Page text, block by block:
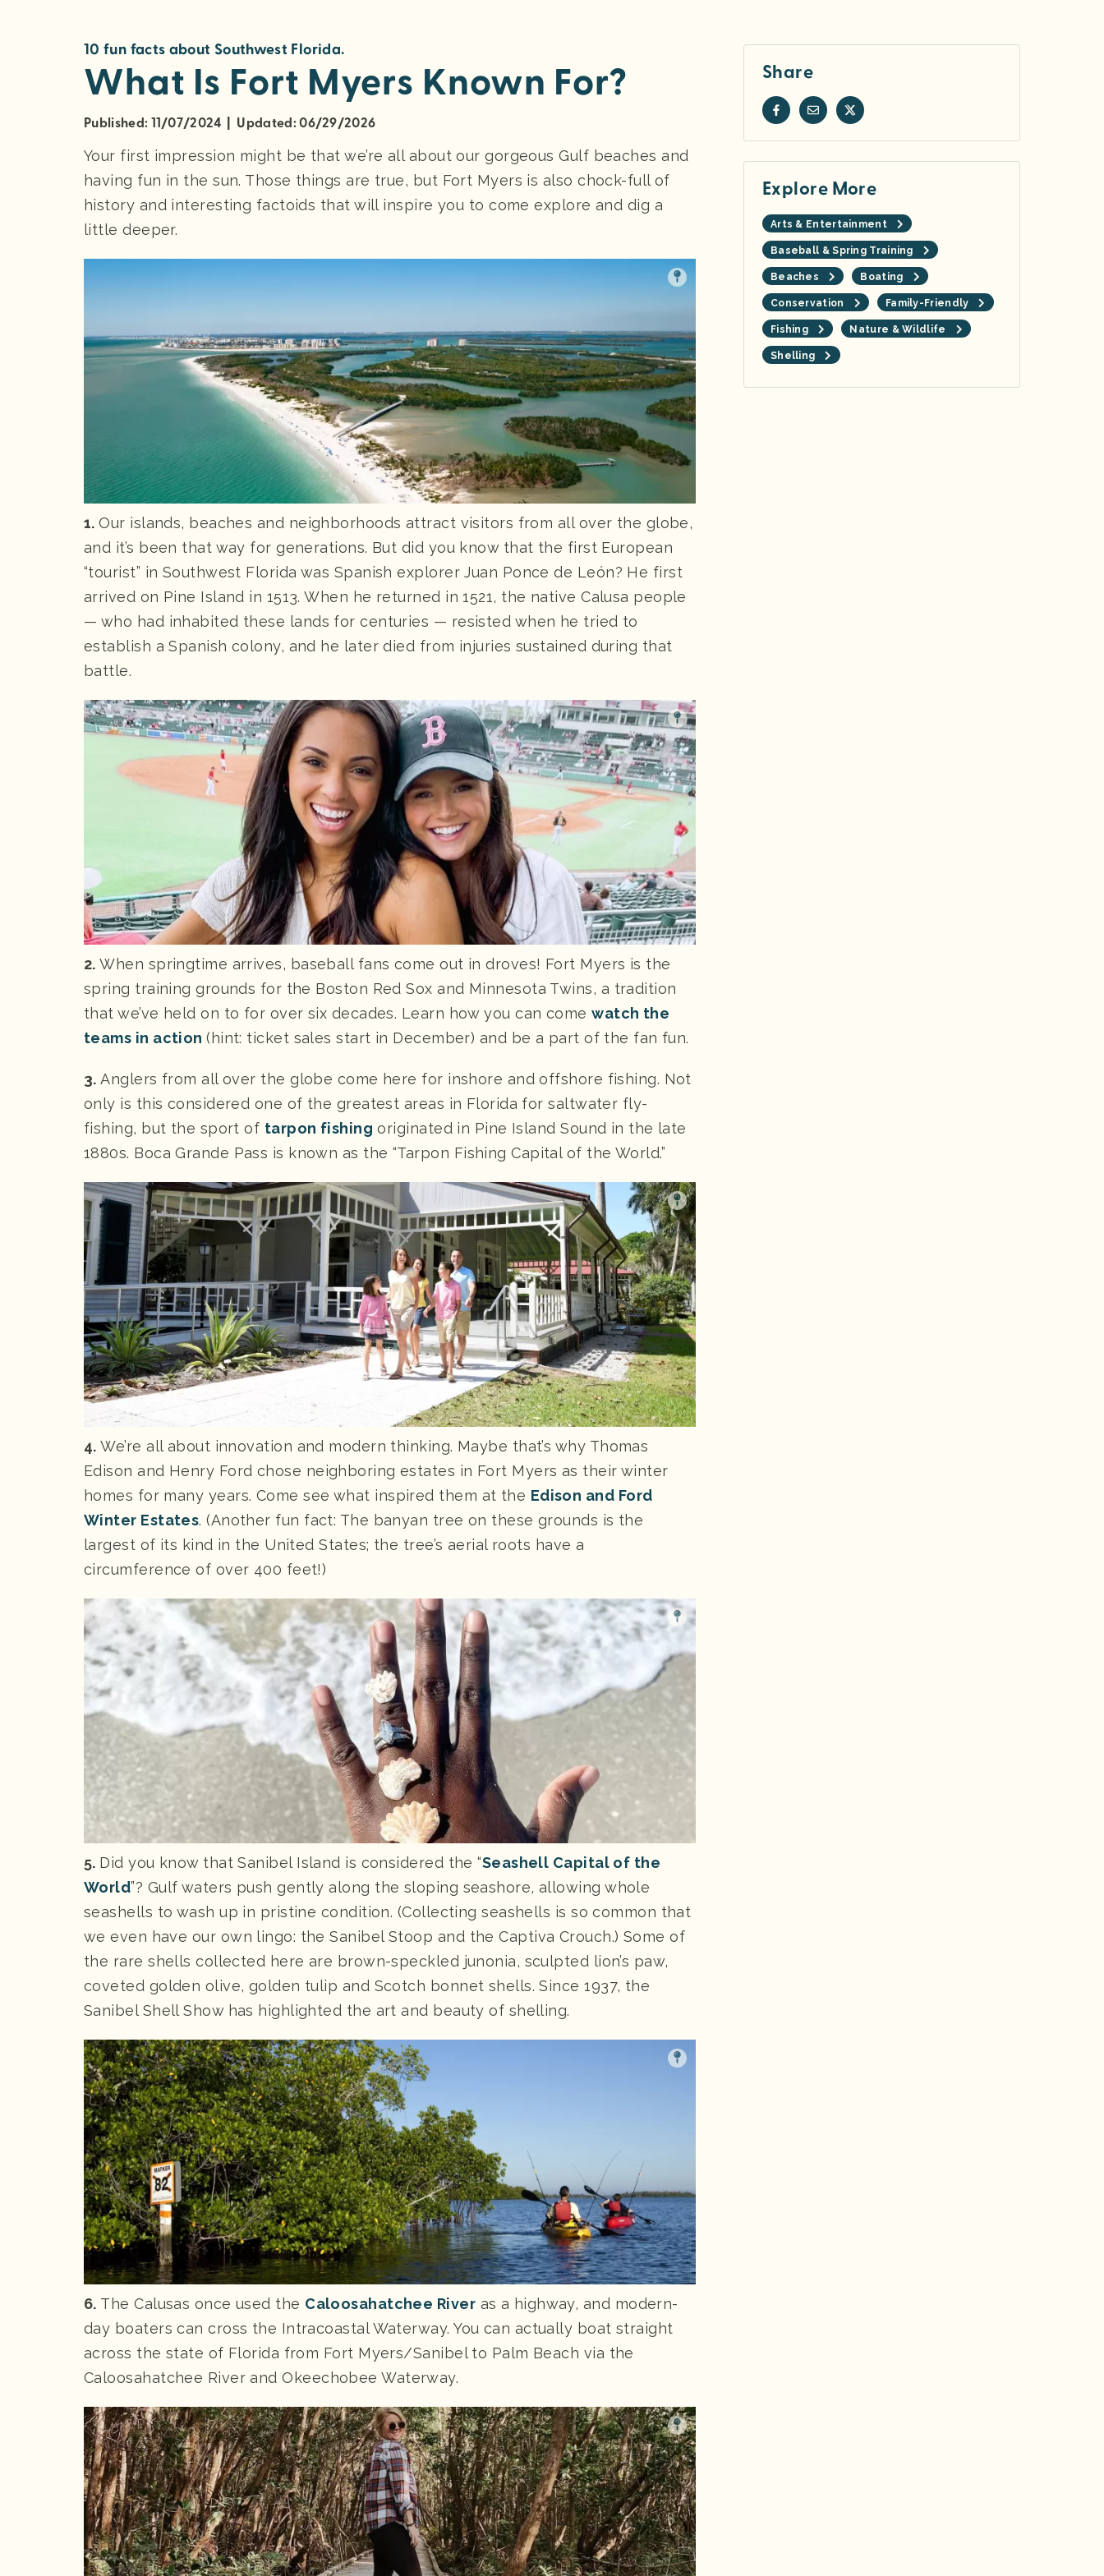
10 fun facts about Southwest Florida.
What Is Fort Myers Known For?
Published: 11/07/2024 | Updated: 06/29/2026
Your first impression might be that we’re all about our gorgeous Gulf beaches and
having fun in the sun. Those things are true, but Fort Myers is also chock-full of
history and interesting factoids that will inspire you to come explore and dig a
little deeper.
1.Our islands, beaches and neighborhoods attract visitors from all over the globe,
and it’s been that way for generations. But did you know that the first European
“tourist” in Southwest Florida was Spanish explorer Juan Ponce de León? He first
arrived on Pine Island in 1513. When he returned in 1521, the native Calusa people
— who had inhabited these lands for centuries — resisted when he tried to
establish a Spanish colony, and he later died from injuries sustained during that
battle.
2.When springtime arrives, baseball fans come out in droves! Fort Myers is the
spring training grounds for the Boston Red Sox and Minnesota Twins, a tradition
that we’ve held on to for over six decades. Learn how you can comewatch the
teams in action(hint: ticket sales start in December) and be a part of the fan fun.
3.Anglers from all over the globe come here for inshore and offshore fishing. Not
only is this considered one of the greatest areas in Florida for saltwater fly-
fishing, but the sport of tarpon fishing originated in Pine Island Sound in the late
1880s. Boca Grande Pass is known as the “Tarpon Fishing Capital of the World.”
4.We’re all about innovation and modern thinking. Maybe that’s why Thomas
Edison and Henry Ford chose neighboring estates in Fort Myers as their winter
homes for many years. Come see what inspired them at the Edison and Ford
Winter Estates. (Another fun fact: The banyan tree on these grounds is the
largest of its kind in the United States; the tree’s aerial roots have a
circumference of over 400 feet!)
5. Did you know that Sanibel Island is considered the “Seashell Capital of the
World”? Gulf waters push gently along the sloping seashore, allowing whole
seashells to wash up in pristine condition. (Collecting seashells is so common that
we even have our own lingo: the Sanibel Stoop and the Captiva Crouch.) Some of
the rare shells collected here are brown-speckled junonia, sculpted lion’s paw,
coveted golden olive, golden tulip and Scotch bonnet shells. Since 1937, the
Sanibel Shell Show has highlighted the art and beauty of shelling.
6. The Calusas once used the Caloosahatchee River as a highway, and modern-
day boaters can cross the Intracoastal Waterway. You can actually boat straight
across the state of Florida from Fort Myers/Sanibel to Palm Beach via the
Caloosahatchee River and Okeechobee Waterway.
Share
Explore More
Arts & Entertainment
Baseball & Spring Training
Beaches Boating
Conservation Family-Friendly
Fishing Nature & Wildlife
Shelling